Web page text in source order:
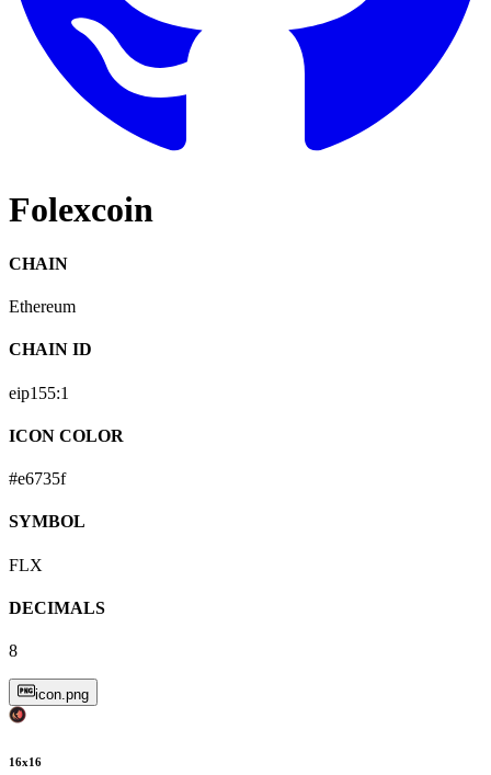
Folexcoin
CHAIN
Ethereum
CHAIN ID
eip155:1
ICON COLOR
#e6735f
SYMBOL
FLX
DECIMALS
8
icon.png
16x16